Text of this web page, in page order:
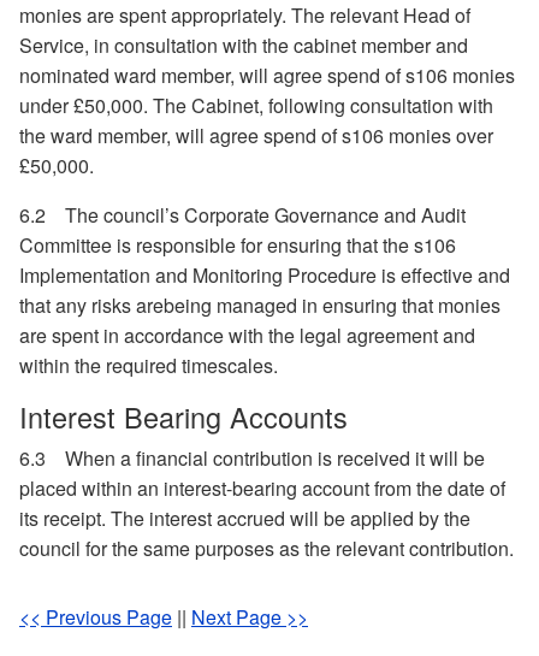
monies are spent appropriately. The relevant Head of
Service, in consultation with the cabinet member and
nominated ward member, will agree spend of s106 monies
under £50,000. The Cabinet, following consultation with
the ward member, will agree spend of s106 monies over
£50,000.
6.2
The council’s Corporate Governance and Audit
Committee is responsible for ensuring that the s106
Implementation and Monitoring Procedure is effective and
that any risks arebeing managed in ensuring that monies
are spent in accordance with the legal agreement and
within the required timescales.
Interest Bearing Accounts
6.3
When a financial contribution is received it will be
placed within an interest-bearing account from the date of
its receipt. The interest accrued will be applied by the
council for the same purposes as the relevant contribution.
<< Previous Page || Next Page >>